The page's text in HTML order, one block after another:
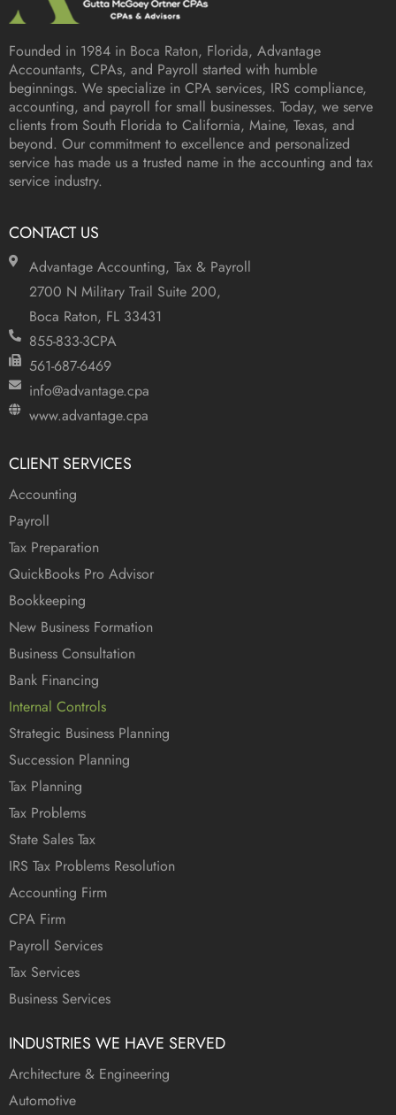
Founded in 1984 in Boca Raton, Florida, Advantage
Accountants, CPAs, and Payroll started with humble
beginnings. We specialize in CPA services, IRS compliance,
accounting, and payroll for small businesses. Today, we serve
clients from South Florida to California, Maine, Texas, and
beyond. Our commitment to excellence and personalized
service has made us a trusted name in the accounting and tax
service industry.
CONTACT US
Advantage Accounting, Tax & Payroll
2700 N Military Trail Suite 200,
Boca Raton, FL 33431
855-833-3CPA
561-687-6469
info@advantage.cpa
www.advantage.cpa
CLIENT SERVICES
Accounting
Payroll
Tax Preparation
QuickBooks Pro Advisor
Bookkeeping
New Business Formation
Business Consultation
Bank Financing
Internal Controls
Strategic Business Planning
Succession Planning
Tax Planning
Tax Problems
State Sales Tax
IRS Tax Problems Resolution
Accounting Firm
CPA Firm
Payroll Services
Tax Services
Business Services
INDUSTRIES WE HAVE SERVED
Architecture & Engineering
Automotive